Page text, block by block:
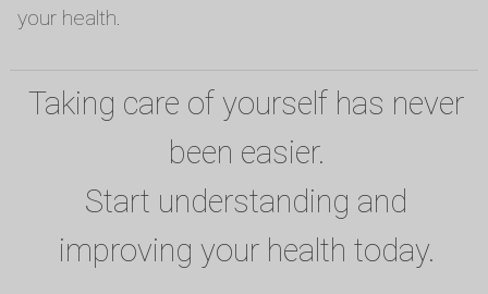
your health.
Taking care of yourself has never
been easier.
Start understanding and
improving your health today.